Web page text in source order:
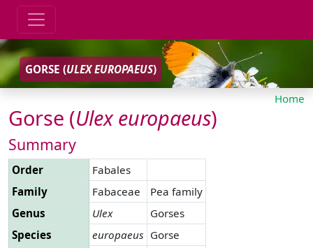
GORSE (ULEX EUROPAEUS)
Home
Gorse (Ulex europaeus)
Summary
Order
Fabales
Family
Fabaceae
Pea family
Genus
Ulex
Gorses
Species
europaeus Gorse